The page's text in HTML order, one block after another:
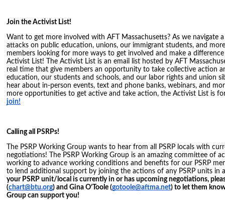
Join the Activist List!
Want to get more involved with AFT Massachusetts? As we navigate
attacks on public education, unions, our immigrant students, and
members looking for more ways to get involved and make a
Activist List! The Activist List is an email list hosted by AFT
real time that give members an opportunity to take collective action
education, our students and schools, and our labor rights and union
hear about in-person events, text and phone banks, webinars, and
more opportunities to get active and take action, the Activist List is
join!
Calling all PSRPs!
The PSRP Working Group wants to hear from all PSRP locals with
negotiations! The PSRP Working Group is an amazing committee of
working to advance working conditions and benefits for our PSRP
to lend additional support by joining the actions of any PSRP units in
your PSRP unit/local is currently in or has upcoming negotiations,
(chart@btu.org) and Gina O’Toole (gotoole@aftma.net) to let them
Group can support you!